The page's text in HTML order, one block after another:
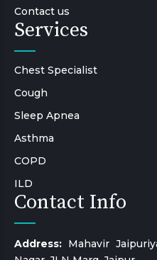
Contact us
Services
Chest Specialist
Cough
Sleep Apnea
Asthma
COPD
ILD
Contact Info
Address: Mahavir